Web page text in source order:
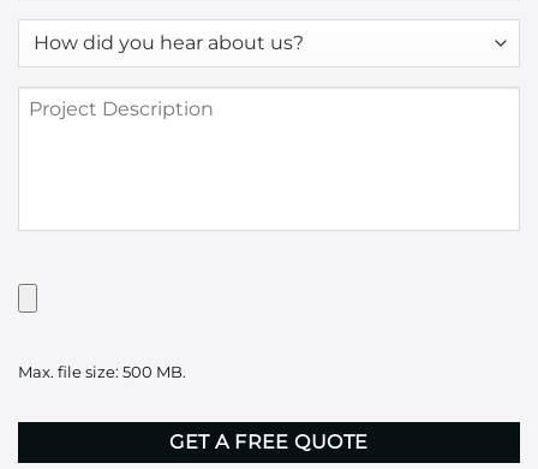
How
did
hear
about
Project
Description
Have
Artwork?
here
Max. file size: 500 MB.